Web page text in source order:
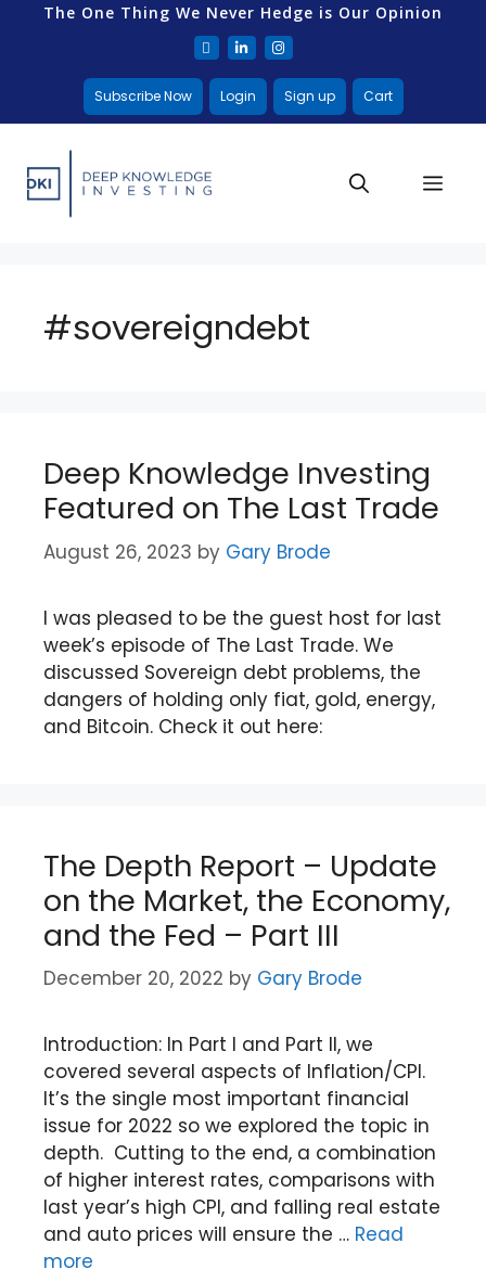
The One Thing We Never Hedge is Our Opinion
Subscribe Now Login Sign up Cart
#sovereigndebt
Deep Knowledge Investing
Featured on The Last Trade
August 26, 2023 by Gary Brode
I was pleased to be the guest host for last
week’s episode of The Last Trade. We
discussed Sovereign debt problems, the
dangers of holding only fiat, gold, energy,
and Bitcoin. Check it out here:
The Depth Report – Update
on the Market, the Economy,
and the Fed – Part III
December 20, 2022 by Gary Brode
Introduction: In Part I and Part II, we
covered several aspects of Inflation/CPI.
It’s the single most important financial
issue for 2022 so we explored the topic in
depth. Cutting to the end, a combination
of higher interest rates, comparisons with
last year’s high CPI, and falling real estate
and auto prices will ensure the … Read
more